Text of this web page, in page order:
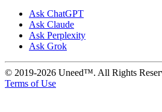
Ask ChatGPT
Ask Claude
Ask Perplexity
Ask Grok
© 2019-2026 Uneed™. All Rights
Terms of Use